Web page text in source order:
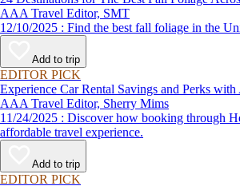
AAA Travel Editor, SMT
12/10/2025 : Find the best fall
Add to trip
EDITOR PICK
Experience Car Rental Savings and Perks
AAA Travel Editor, Sherry Mims
11/24/2025 : Discover how booking through Hertz as a AAA member can lead to exclusive savings and discounts. Explore our article for savvy tips on maximizing your savings while enjoying a smooth and
affordable travel experience.
Add to trip
EDITOR PICK